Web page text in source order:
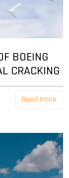
BOEING
CRACKING
Read more